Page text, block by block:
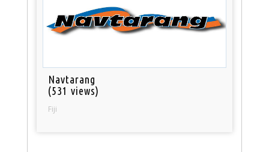
Navtarang
(531 views)
Fiji